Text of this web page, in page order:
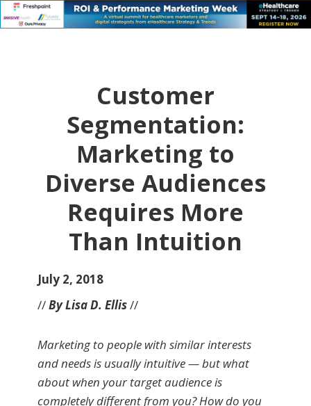
Customer
Segmentation:
Marketing to
Diverse Audiences
Requires More
Than Intuition
July 2, 2018
//By Lisa D. Ellis//
Marketing to people with similar interests
and needs is usually intuitive — but what
about when your target audience is
completely different from you? How do you